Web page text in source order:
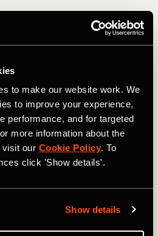
to make our website work. We
to improve your experience,
performance, and for targeted
more information about the
visit our Cookie Policy. To
click 'Show details'.
Show details
hard in the United States for a
once had a kid show up and I
this morning before you came
okay okay - let's start from the
full-time help. And I think for